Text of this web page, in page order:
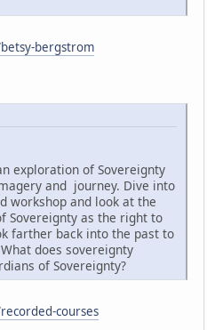
bergstrom
exploration of Sovereignty
and journey. Dive into
workshop and look at the
Sovereignty as the right to
farther back into the past to
does sovereignty
of Sovereignty?
courses